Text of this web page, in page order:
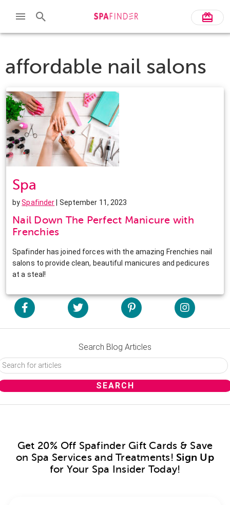
affordable nail salons
Spa
bySpafinder | September 11, 2023
Nail Down The Perfect Manicure with
Frenchies
Spafinder has joined forces with the amazing Frenchies nail
salons to provide clean, beautiful manicures and pedicures
at a steal!
Search Blog Articles
Get 20% Off Spafinder Gift Cards & Save
on Spa Services and Treatments! Sign Up
for Your Spa Insider Today!